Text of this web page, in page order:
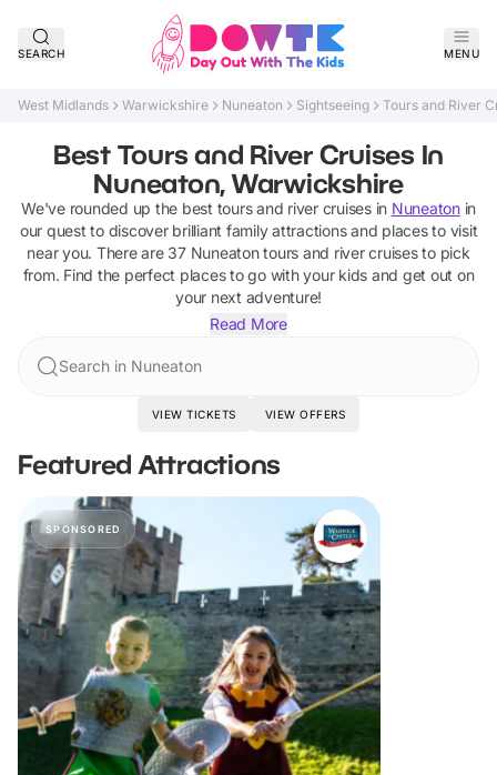
SEARCH MENU
West Midlands Warwickshire Nuneaton Sightseeing Tours and River
Best Tours and River Cruises In
Nuneaton, Warwickshire
We've rounded up the best tours and river cruisesin Nuneatonin
our quest to discover brilliant family attractions and places to visit
near you. There are 37 Nuneaton tours and river cruisesto pick
from. Find the perfect places to go with your kids and get out on
your next adventure!
Read More
Search in Nuneaton
VIEW TICKETS VIEW OFFERS
Featured Attractions
SPONSORED